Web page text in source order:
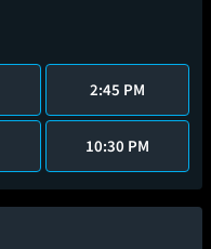
2:45 PM
10:30 PM